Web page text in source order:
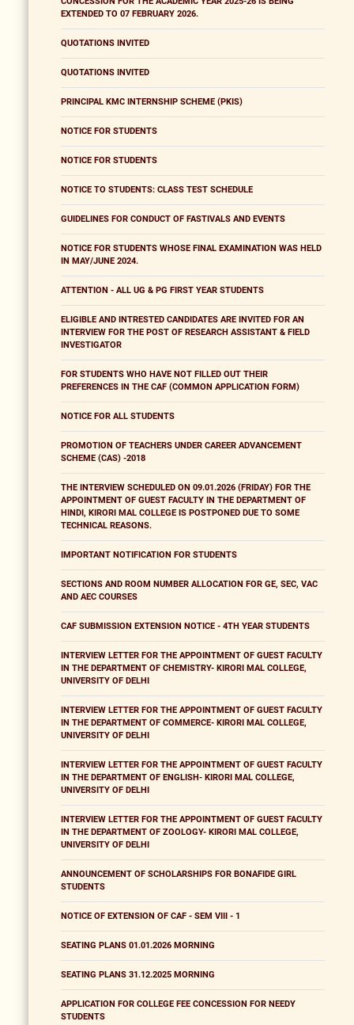
EXTENDED TO 07 FEBRUARY 2026.
QUOTATIONS INVITED
QUOTATIONS INVITED
PRINCIPAL KMC INTERNSHIP SCHEME (PKIS)
NOTICE FOR STUDENTS
NOTICE FOR STUDENTS
NOTICE TO STUDENTS: CLASS TEST SCHEDULE
GUIDELINES FOR CONDUCT OF FASTIVALS AND EVENTS
NOTICE FOR STUDENTS WHOSE FINAL EXAMINATION WAS HELD
IN MAY/JUNE 2024.
ATTENTION - ALL UG & PG FIRST YEAR STUDENTS
ELIGIBLE AND INTRESTED CANDIDATES ARE INVITED FOR AN
INTERVIEW FOR THE POST OF RESEARCH ASSISTANT & FIELD
INVESTIGATOR
FOR STUDENTS WHO HAVE NOT FILLED OUT THEIR
PREFERENCES IN THE CAF (COMMON APPLICATION FORM)
NOTICE FOR ALL STUDENTS
PROMOTION OF TEACHERS UNDER CAREER ADVANCEMENT
SCHEME (CAS) -2018
THE INTERVIEW SCHEDULED ON 09.01.2026 (FRIDAY) FOR THE
APPOINTMENT OF GUEST FACULTY IN THE DEPARTMENT OF
HINDI, KIRORI MAL COLLEGE IS POSTPONED DUE TO SOME
TECHNICAL REASONS.
IMPORTANT NOTIFICATION FOR STUDENTS
SECTIONS AND ROOM NUMBER ALLOCATION FOR GE, SEC, VAC
AND AEC COURSES
CAF SUBMISSION EXTENSION NOTICE - 4TH YEAR STUDENTS
INTERVIEW LETTER FOR THE APPOINTMENT OF GUEST FACULTY
IN THE DEPARTMENT OF CHEMISTRY- KIRORI MAL COLLEGE,
UNIVERSITY OF DELHI
INTERVIEW LETTER FOR THE APPOINTMENT OF GUEST FACULTY
IN THE DEPARTMENT OF COMMERCE- KIRORI MAL COLLEGE,
UNIVERSITY OF DELHI
INTERVIEW LETTER FOR THE APPOINTMENT OF GUEST FACULTY
IN THE DEPARTMENT OF ENGLISH- KIRORI MAL COLLEGE,
UNIVERSITY OF DELHI
INTERVIEW LETTER FOR THE APPOINTMENT OF GUEST FACULTY
IN THE DEPARTMENT OF ZOOLOGY- KIRORI MAL COLLEGE,
UNIVERSITY OF DELHI
ANNOUNCEMENT OF SCHOLARSHIPS FOR BONAFIDE GIRL
STUDENTS
NOTICE OF EXTENSION OF CAF - SEM VIII - 1
SEATING PLANS 01.01.2026 MORNING
SEATING PLANS 31.12.2025 MORNING
APPLICATION FOR COLLEGE FEE CONCESSION FOR NEEDY
STUDENTS